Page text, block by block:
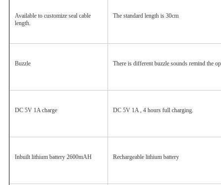
Available to customize seal cable
length.
The standard length is 30cm
Buzzle There is different buzzle sounds remind the
DC 5V 1A charge DC 5V 1A , 4 hours full charging.
Inbuilt lithium battery 2600mAH Rechargeable lithium battery